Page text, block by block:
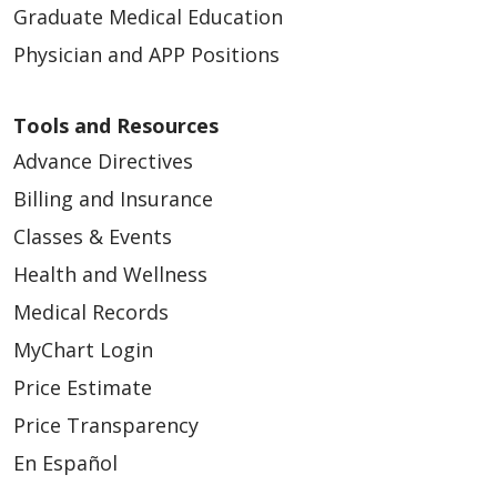
Graduate Medical Education
Physician and APP Positions
Tools and Resources
Advance Directives
Billing and Insurance
Classes & Events
Health and Wellness
Medical Records
MyChart Login
Price Estimate
Price Transparency
En Español